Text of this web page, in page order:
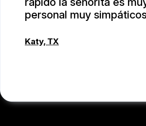
personal muy
Katy, TX